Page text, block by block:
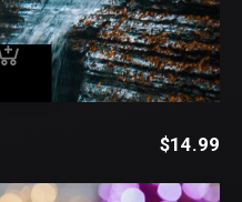
$14.99